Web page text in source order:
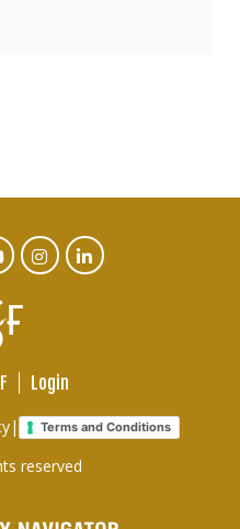
Login
| Terms and Conditions
reserved
Instagram
Linked